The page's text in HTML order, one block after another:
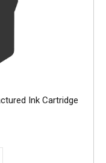
Ink Cartridge